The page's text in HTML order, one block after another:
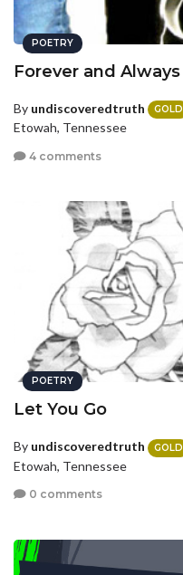
POETRY
Forever and Always
By undiscoveredtruth GOLD
Etowah, Tennessee
4 comments
POETRY
Let You Go
By undiscoveredtruth GOLD
Etowah, Tennessee
0 comments